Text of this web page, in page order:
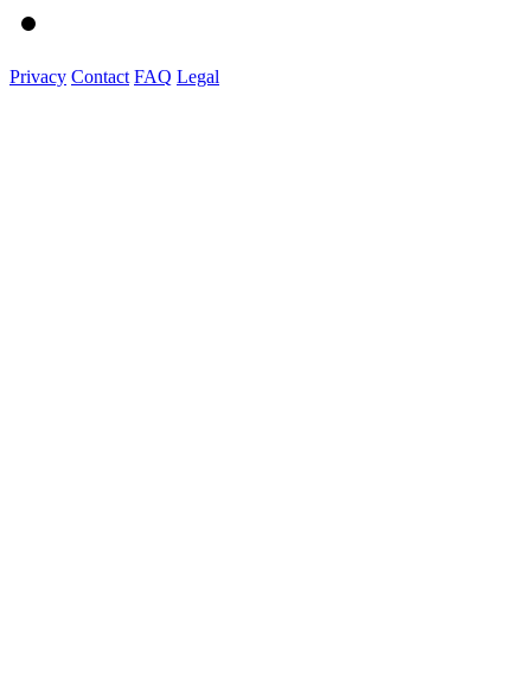
Privacy Contact FAQ Legal